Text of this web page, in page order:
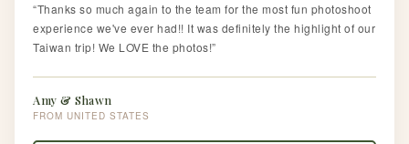
“Thanks so much again to the team for the most fun photoshoot
experience we've ever had!! It was definitely the highlight of our
Taiwan trip! We LOVE the photos!”
Amy & Shawn
UNITED STATES